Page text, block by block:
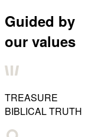
Guided by
our values
TREASURE
BIBLICAL TRUTH